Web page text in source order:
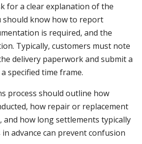
for a clear explanation of the
should know how to report
is required, and the
Typically, customers must note
delivery paperwork and submit a
specified time frame.
process should outline how
how repair or replacement
and how long settlements typically
advance can prevent confusion